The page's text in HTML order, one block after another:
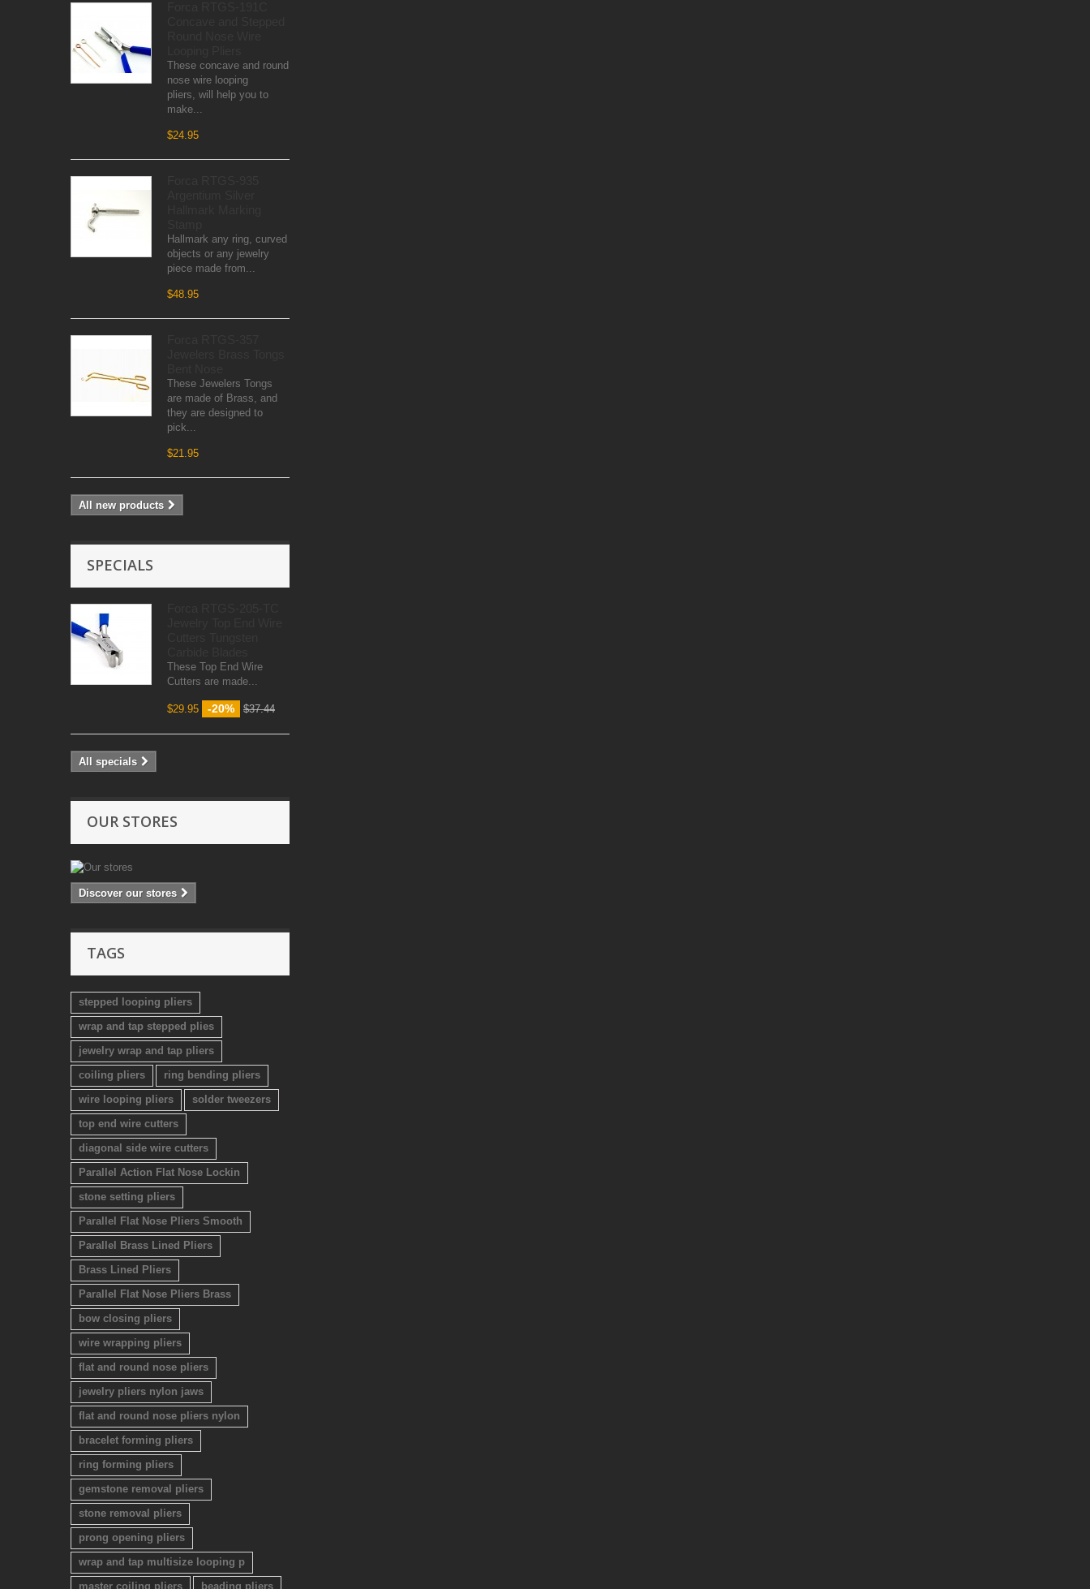
These concave and round
nose wire looping
pliers, will help you to
make...
$24.95
Hallmark any ring, curved
objects or any jewelry
piece made from...
$48.95
These Jewelers Tongs
are made of Brass, and
they are designed to
pick...
$21.95
All new products
SPECIALS
These Top End Wire
Cutters are made...
$29.95 -20% $37.44
All specials
OUR STORES
Discover our stores
TAGS
stepped looping pliers
wrap and tap stepped plies
jewelry wrap and tap pliers
coiling pliers
ring bending pliers
wire looping pliers
solder tweezers
top end wire cutters
diagonal side wire cutters
Parallel Action Flat Nose Lockin
stone setting pliers
Parallel Flat Nose Pliers Smooth
Parallel Brass Lined Pliers
Brass Lined Pliers
Parallel Flat Nose Pliers Brass
bow closing pliers
wire wrapping pliers
flat and round nose pliers
jewelry pliers nylon jaws
flat and round nose pliers nylon
bracelet forming pliers
ring forming pliers
gemstone removal pliers
stone removal pliers
prong opening pliers
wrap and tap multisize looping p
master coiling pliers
beading pliers